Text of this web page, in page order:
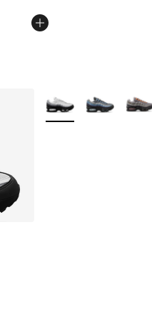
out of 5 stars], 184
More Colors